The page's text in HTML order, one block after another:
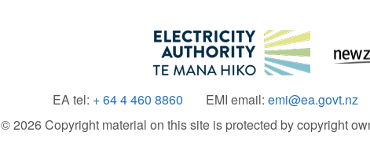
EA tel: + 64 4 460 8860 EMI email: emi@ea.govt.nz
© 2026 Copyright material on this site is protected by copyright